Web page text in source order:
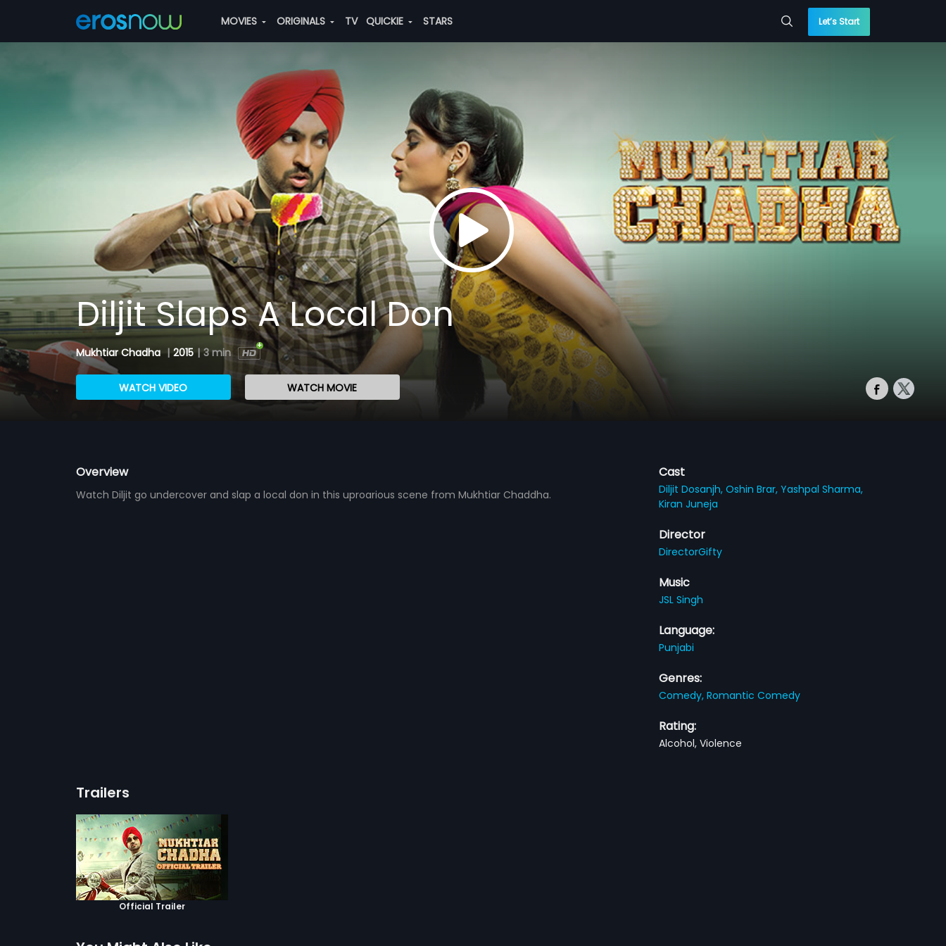
MOVIES ORIGINALS TV QUICKIE STARS Let’s Start
Diljit Slaps A Local Don
Mukhtiar Chadha | 2015 | 3 min
WATCH VIDEO WATCH MOVIE
Overview
Watch Diljit go undercover and slap a local don in this uproarious scene from Mukhtiar Chaddha.
Cast
Diljit Dosanjh,Oshin Brar,Yashpal Sharma,
Kiran Juneja
Director
DirectorGifty
Music
JSL Singh
Language:
Punjabi
Genres:
Comedy,Romantic Comedy
Rating:
Alcohol, Violence
Trailers
Official Trailer